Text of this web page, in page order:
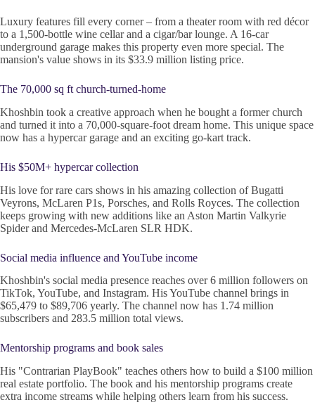
Luxury features fill every corner – from a theater room with red décor
to a 1,500-bottle wine cellar and a cigar/bar lounge. A 16-car
underground garage makes this property even more special. The
mansion's value shows in its $33.9 million listing price.
The 70,000 sq ft church-turned-home
Khoshbin took a creative approach when he bought a former church
and turned it into a 70,000-square-foot dream home. This unique space
now has a hypercar garage and an exciting go-kart track.
His $50M+ hypercar collection
His love for rare cars shows in his amazing collection of Bugatti
Veyrons, McLaren P1s, Porsches, and Rolls Royces. The collection
keeps growing with new additions like an Aston Martin Valkyrie
Spider and Mercedes-McLaren SLR HDK.
Social media influence and YouTube income
Khoshbin's social media presence reaches over 6 million followers on
TikTok, YouTube, and Instagram. His YouTube channel brings in
$65,479 to $89,706 yearly. The channel now has 1.74 million
subscribers and 283.5 million total views.
Mentorship programs and book sales
His "Contrarian PlayBook" teaches others how to build a $100 million
real estate portfolio. The book and his mentorship programs create
extra income streams while helping others learn from his success.